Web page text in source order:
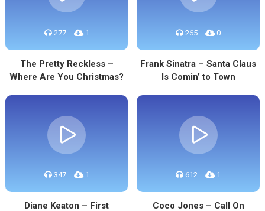
277 1
The Pretty Reckless –
Where Are You Christmas?
265 0
Frank Sinatra – Santa Claus
Is Comin’ to Town
347 1
Diane Keaton – First
612 1
Coco Jones – Call On